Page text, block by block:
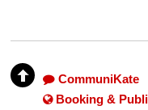
CommuniKate
Booking &